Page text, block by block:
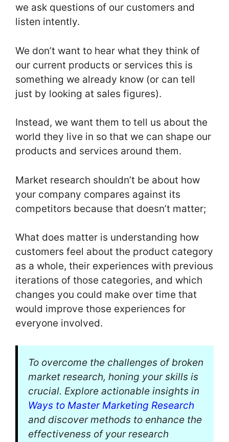
we ask questions of our customers and
listen intently.
We don’t want to hear what they think of
our current products or services this is
something we already know (or can tell
just by looking at sales figures).
Instead, we want them to tell us about the
world they live in so that we can shape our
products and services around them.
Market research shouldn’t be about how
your company compares against its
competitors because that doesn’t matter;
What does matter is understanding how
customers feel about the product category
as a whole, their experiences with previous
iterations of those categories, and which
changes you could make over time that
would improve those experiences for
everyone involved.
To overcome the challenges of broken
market research, honing your skills is
crucial. Explore actionable insights in
Ways to Master Marketing Research
and discover methods to enhance the
effectiveness of your research